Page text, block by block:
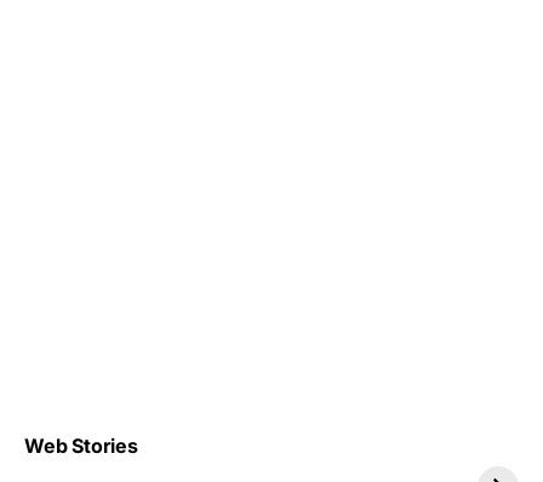
Web Stories
Top 4 TRENDING IT
JOBS 2026